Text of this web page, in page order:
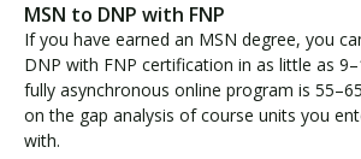
MSN to DNP with FNP
If you have earned an MSN degree, you
DNP with FNP certification in as little as
fully asynchronous online program is
on the gap analysis of course units you
with.